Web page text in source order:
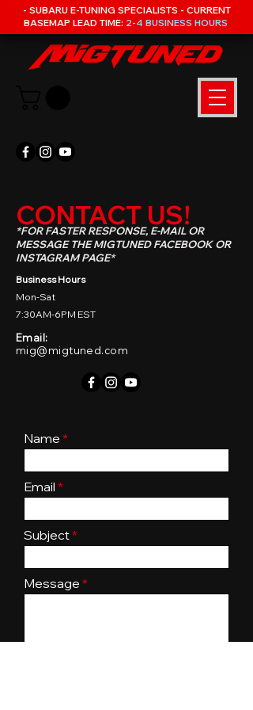
- SUBARU E-TUNING SPECIALISTS - CURRENT
BASEMAP LEAD TIME: 2-4 BUSINESS HOURS
CONTACT US!
*FOR FASTER RESPONSE, E-MAIL OR
MESSAGE THE MIGTUNED FACEBOOK OR
INSTAGRAM PAGE*
Business Hours
Mon-Sat
7:30AM-6PM EST
Email:
mig@migtuned.com
Name
Email
Subject
Message